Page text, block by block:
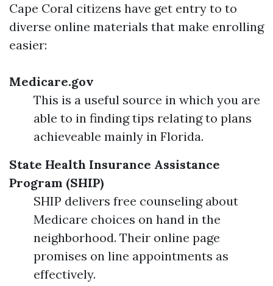
Cape Coral citizens have get entry to to
diverse online materials that make enrolling
easier:
Medicare.gov
This is a useful source in which you are
able to in finding tips relating to plans
achieveable mainly in Florida.
State Health Insurance Assistance
Program (SHIP)
SHIP delivers free counseling about
Medicare choices on hand in the
neighborhood. Their online page
promises on line appointments as
effectively.